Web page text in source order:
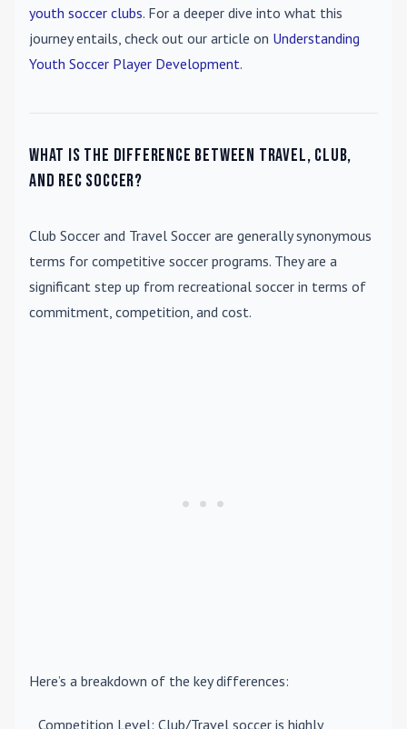
youth soccer clubs. For a deeper dive into what this
journey entails, check out our article on Understanding
Youth Soccer Player Development.
What is the difference between travel, club,
and rec soccer?
Club Soccer and Travel Soccer are generally synonymous
terms for competitive soccer programs. They are a
significant step up from recreational soccer in terms of
commitment, competition, and cost.
Here’s a breakdown of the key differences:
Competition Level: Club/Travel soccer is highly